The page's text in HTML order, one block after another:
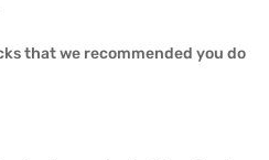
that we recommended you do